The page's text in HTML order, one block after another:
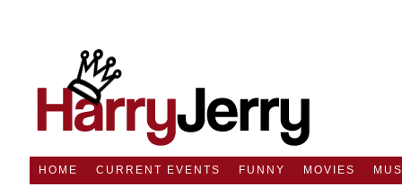
HOME CURRENT EVENTS FUNNY MOVIES